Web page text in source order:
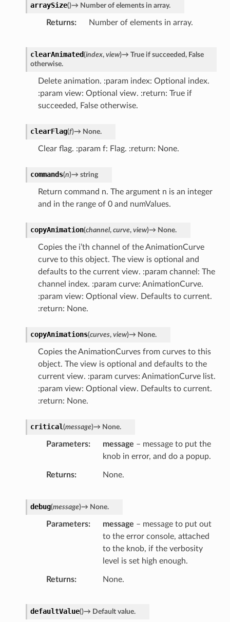
arraySize()→ Number of elements in array.
Returns Number of elements in array.
clearAnimated(index, view)→ True if succeeded, False
otherwise.
Delete animation. :param index: Optional index.
:param view: Optional view. :return: True if
succeeded, False otherwise.
clearFlag(f)→ None.
Clear flag. :param f: Flag. :return: None.
commands(n)→ string
Return command n. The argument n is an integer
and in the range of 0 and numValues.
copyAnimation(channel, curve, view)→ None.
Copies the i’th channel of the AnimationCurve
curve to this object. The view is optional and
defaults to the current view. :param channel: The
channel index. :param curve: AnimationCurve.
:param view: Optional view. Defaults to current.
:return: None.
copyAnimations(curves, view)→ None.
Copies the AnimationCurves from curves to this
object. The view is optional and defaults to the
current view. :param curves: AnimationCurve list.
:param view: Optional view. Defaults to current.
:return: None.
critical(message)→ None.
Parameters message – message to put the
knob in error, and do a popup.
Returns None.
debug(message)→ None.
Parameters message – message to put out
to the error console, attached
to the knob, if the verbosity
level is set high enough.
Returns None.
defaultValue()→ Default value.